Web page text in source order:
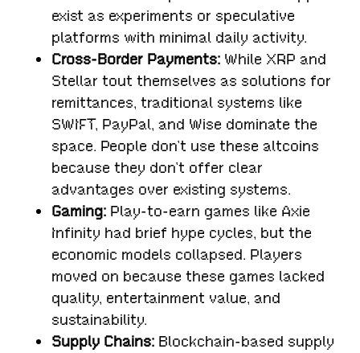
exist as experiments or speculative
platforms with minimal daily activity.
Cross-Border Payments: While XRP and
Stellar tout themselves as solutions for
remittances, traditional systems like
SWIFT, PayPal, and Wise dominate the
space. People don’t use these altcoins
because they don’t offer clear
advantages over existing systems.
Gaming: Play-to-earn games like Axie
Infinity had brief hype cycles, but the
economic models collapsed. Players
moved on because these games lacked
quality, entertainment value, and
sustainability.
Supply Chains: Blockchain-based supply